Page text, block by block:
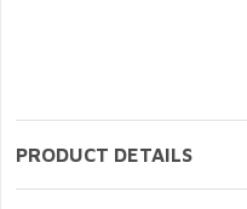
PRODUCT DETAILS